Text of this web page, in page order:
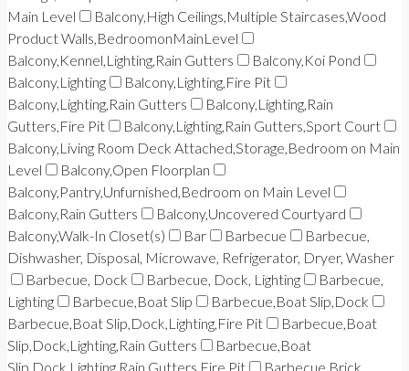
Main Level
Balcony,High Ceilings,Multiple Staircases,Wood
Product Walls,BedroomonMainLevel
Balcony,Kennel,Lighting,Rain Gutters
Balcony,Koi Pond
Balcony,Lighting
Balcony,Lighting,Fire Pit
Balcony,Lighting,Rain Gutters
Balcony,Lighting,Rain
Gutters,Fire Pit
Balcony,Lighting,Rain Gutters,Sport Court
Balcony,Living Room Deck Attached,Storage,Bedroom on Main
Level
Balcony,Open Floorplan
Balcony,Pantry,Unfurnished,Bedroom on Main Level
Balcony,Rain Gutters
Balcony,Uncovered Courtyard
Balcony,Walk-In Closet(s)
Bar Barbecue
Barbecue,
Dishwasher, Disposal, Microwave, Refrigerator, Dryer, Washer
Barbecue, Dock
Barbecue, Dock, Lighting
Barbecue,
Lighting
Barbecue,Boat Slip
Barbecue,Boat Slip,Dock
Barbecue,Boat Slip,Dock,Lighting,Fire Pit
Barbecue,Boat
Slip,Dock,Lighting,Rain Gutters
Barbecue,Boat
Slip,Dock,Lighting,Rain Gutters,Fire Pit
Barbecue,Brick